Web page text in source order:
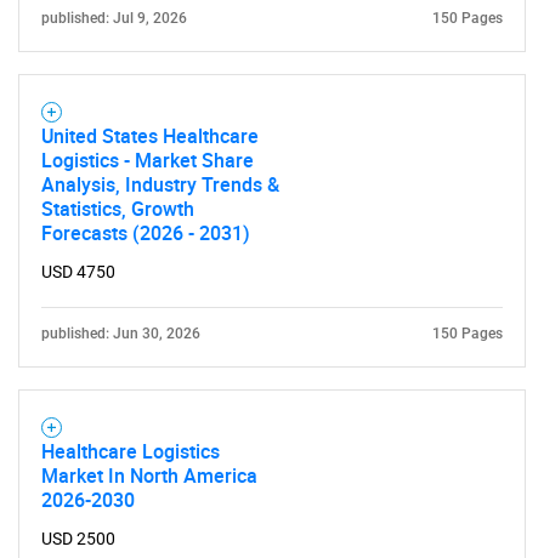
published: Jul 9, 2026 150 Pages
United States Healthcare
Logistics - Market Share
Analysis, Industry Trends &
Statistics, Growth
Forecasts (2026 - 2031)
USD 4750
published: Jun 30, 2026 150 Pages
Healthcare Logistics
Market In North America
2026-2030
USD 2500